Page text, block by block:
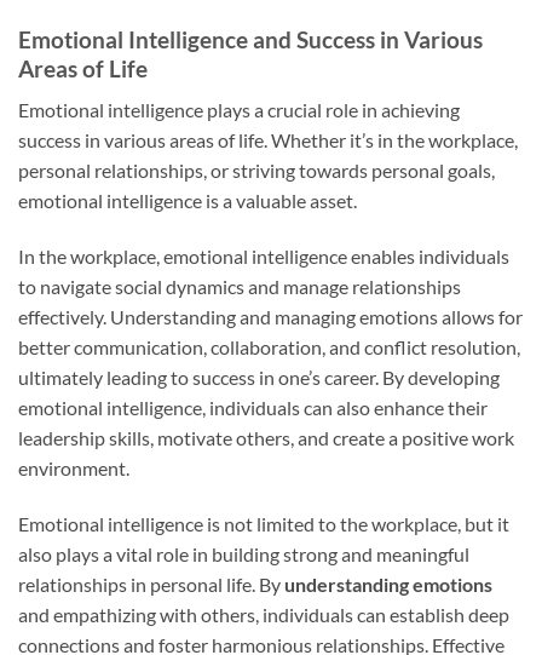
Emotional Intelligence and Success in Various
Areas of Life
Emotional intelligence plays a crucial role in achieving
success in various areas of life. Whether it’s in the workplace,
personal relationships, or striving towards personal goals,
emotional intelligence is a valuable asset.
In the workplace, emotional intelligence enables individuals
to navigate social dynamics and manage relationships
effectively. Understanding and managing emotions allows for
better communication, collaboration, and conflict resolution,
ultimately leading to success in one’s career. By developing
emotional intelligence, individuals can also enhance their
leadership skills, motivate others, and create a positive work
environment.
Emotional intelligence is not limited to the workplace, but it
also plays a vital role in building strong and meaningful
relationships in personal life. By understanding emotions
and empathizing with others, individuals can establish deep
connections and foster harmonious relationships. Effective